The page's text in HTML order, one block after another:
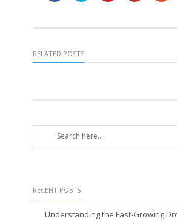
RELATED POSTS
RECENT POSTS
Understanding the Fast-Growing